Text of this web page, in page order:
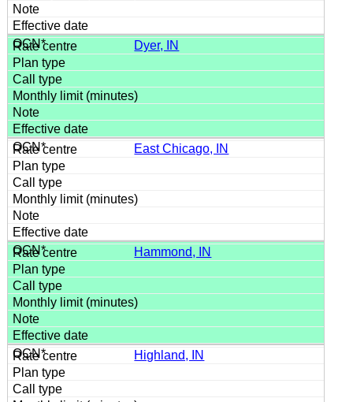
Dyer, IN
East Chicago, IN
Hammond, IN
Highland, IN